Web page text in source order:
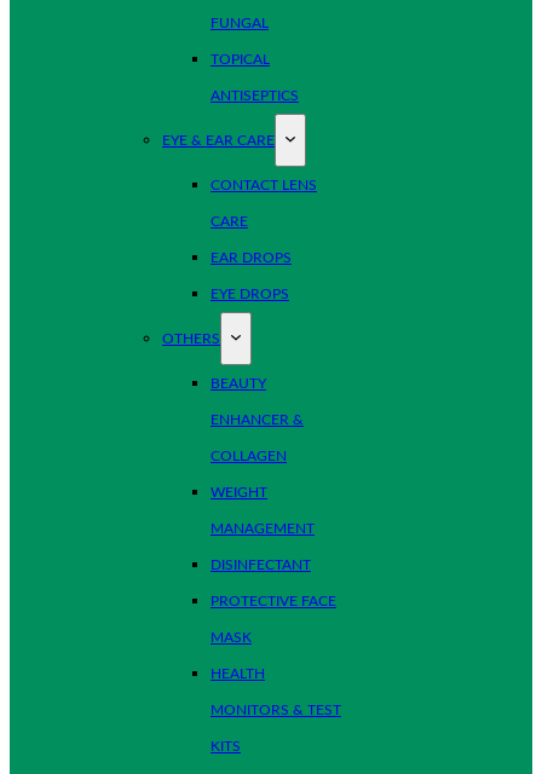
FUNGAL
TOPICAL
ANTISEPTICS
EYE & EAR CARE
CONTACT LENS
CARE
EAR DROPS
EYE DROPS
OTHERS
BEAUTY
ENHANCER &
COLLAGEN
WEIGHT
MANAGEMENT
DISINFECTANT
PROTECTIVE FACE
MASK
HEALTH
MONITORS & TEST
KITS